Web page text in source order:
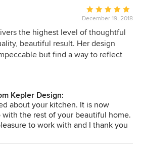
is such a vibrant and amazing
definitely hire her on future
her to others.
Average
rating:
5
out
of
December 19, 2018
the highest level of thoughtful
beautiful result. Her design
but find a way to reflect
to feel confident and satisfied.
our stunning and functional new
Kepler Design:
about your kitchen. It is now
the rest of your beautiful home.
to work with and I thank you